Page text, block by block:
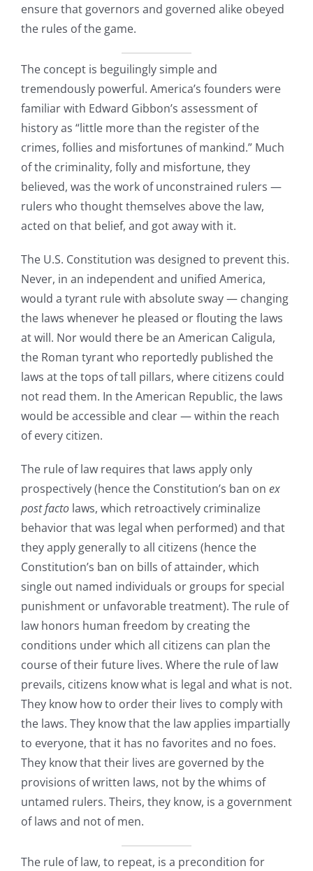
ensure that governors and governed alike obeyed
the rules of the game.
The concept is beguilingly simple and
tremendously powerful. America’s founders were
familiar with Edward Gibbon’s assessment of
history as “little more than the register of the
crimes, follies and misfortunes of mankind.” Much
of the criminality, folly and misfortune, they
believed, was the work of unconstrained rulers —
rulers who thought themselves above the law,
acted on that belief, and got away with it.
The U.S. Constitution was designed to prevent this.
Never, in an independent and unified America,
would a tyrant rule with absolute sway — changing
the laws whenever he pleased or flouting the laws
at will. Nor would there be an American Caligula,
the Roman tyrant who reportedly published the
laws at the tops of tall pillars, where citizens could
not read them. In the American Republic, the laws
would be accessible and clear — within the reach
of every citizen.
The rule of law requires that laws apply only
prospectively (hence the Constitution’s ban on ex
post facto laws, which retroactively criminalize
behavior that was legal when performed) and that
they apply generally to all citizens (hence the
Constitution’s ban on bills of attainder, which
single out named individuals or groups for special
punishment or unfavorable treatment). The rule of
law honors human freedom by creating the
conditions under which all citizens can plan the
course of their future lives. Where the rule of law
prevails, citizens know what is legal and what is not.
They know how to order their lives to comply with
the laws. They know that the law applies impartially
to everyone, that it has no favorites and no foes.
They know that their lives are governed by the
provisions of written laws, not by the whims of
untamed rulers. Theirs, they know, is a government
of laws and not of men.
The rule of law, to repeat, is a precondition for